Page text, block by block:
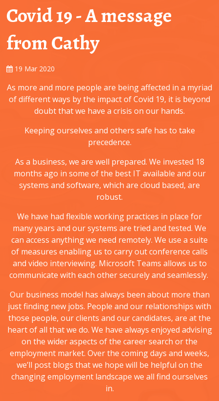
Covid 19 - A message
from Cathy
19 Mar 2020
As more and more people are being affected in a myriad
of different ways by the impact of Covid 19, it is beyond
doubt that we have a crisis on our hands.
Keeping ourselves and others safe has to take
precedence.
As a business, we are well prepared. We invested 18
months ago in some of the best IT available and our
systems and software, which are cloud based, are
robust.
We have had flexible working practices in place for
many years and our systems are tried and tested. We
can access anything we need remotely. We use a suite
of measures enabling us to carry out conference calls
and video interviewing. Microsoft Teams allows us to
communicate with each other securely and seamlessly.
Our business model has always been about more than
just finding new jobs. People and our relationships with
those people, our clients and our candidates, are at the
heart of all that we do. We have always enjoyed advising
on the wider aspects of the career search or the
employment market. Over the coming days and weeks,
we’ll post blogs that we hope will be helpful on the
changing employment landscape we all find ourselves
in.